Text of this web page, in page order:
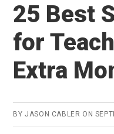
25 Best
for
Extra
BYJASON CABLER ON